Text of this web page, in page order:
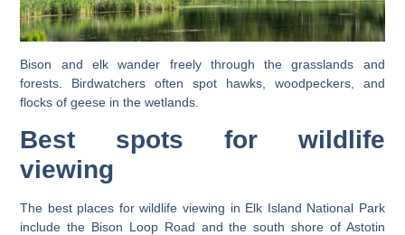
Bison and elk wander freely through the grasslands and
forests. Birdwatchers often spot hawks, woodpeckers, and
flocks of geese in the wetlands.
Best spots for wildlife
viewing
The best places for wildlife viewing in Elk Island National Park
include the Bison Loop Road and the south shore of Astotin